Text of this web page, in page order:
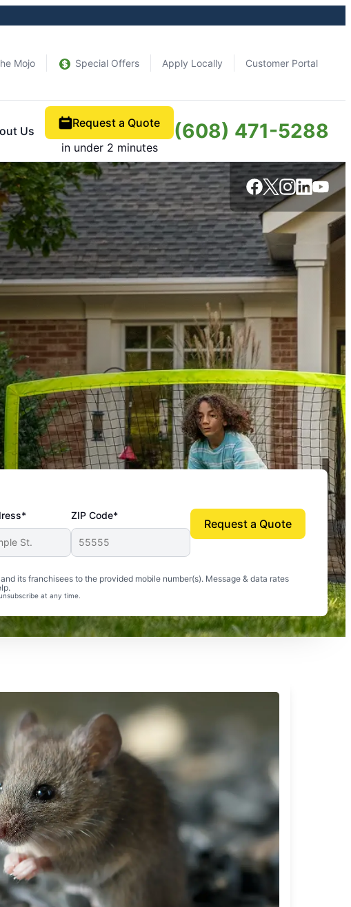
Mojo Special Offers Apply Locally Customer Portal
Us
Request a Quote
in under 2 minutes
(608) 471-5288
ZIP Code*
its franchisees to the provided mobile number(s). Message & data rates
at any time.
Request a Quote
mosquito-free, and we can finally enjoy the outdoors